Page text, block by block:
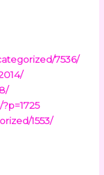
7536/
1553/